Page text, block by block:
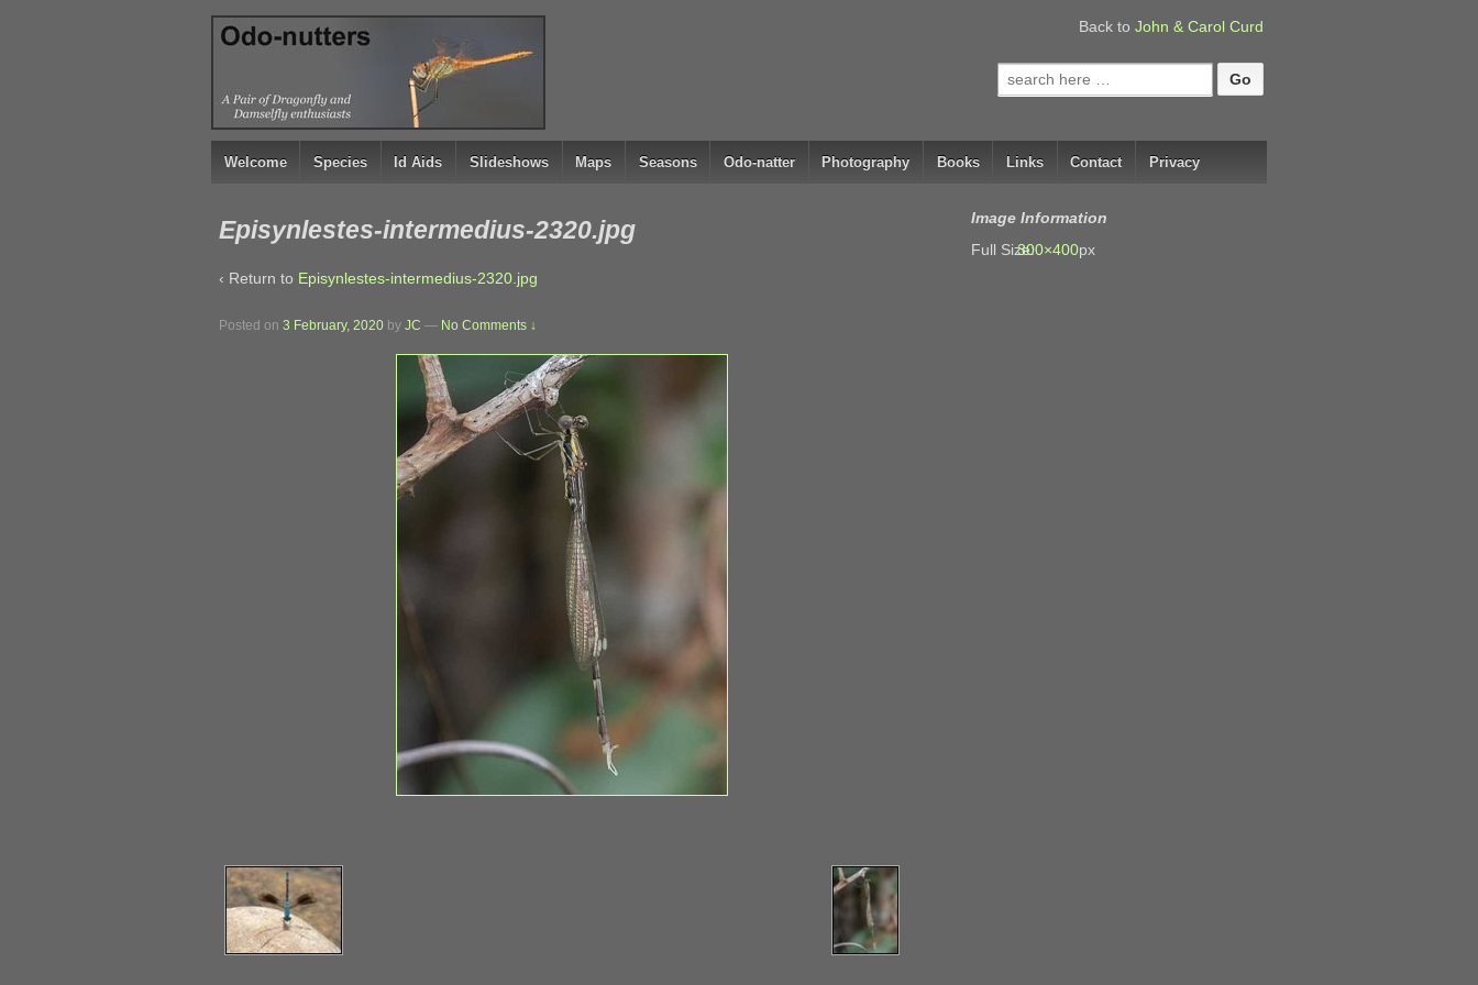
↓
SKIP
CONTENT
Back to John & Carol Curd
Search
for:
Welcome Species Id Aids Slideshows Maps Seasons Odo-natter Photography Books Links Contact Privacy
Episynlestes-intermedius-2320.jpg
‹ Return to Episynlestes-intermedius-2320.jpg
Posted on 3 February, 2020 by JC — No Comments ↓
Image Information
Full Size:300×400px